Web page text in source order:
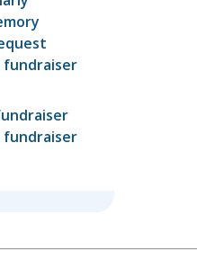
fundraiser
fundraiser